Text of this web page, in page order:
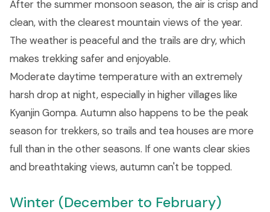
After the summer monsoon season, the air is crisp and
clean, with the clearest mountain views of the year.
The weather is peaceful and the trails are dry, which
makes trekking safer and enjoyable.
Moderate daytime temperature with an extremely
harsh drop at night, especially in higher villages like
Kyanjin Gompa. Autumn also happens to be the peak
season for trekkers, so trails and tea houses are more
full than in the other seasons. If one wants clear skies
and breathtaking views, autumn can't be topped.
Winter (December to February)